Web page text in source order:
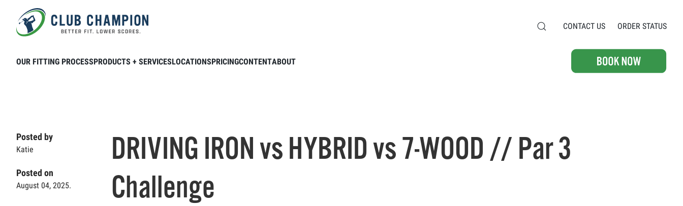
Skip to main content CONTACT US ORDER STATUS
OUR FITTING PROCESSPRODUCTS + SERVICESLOCATIONSPRICINGCONTENTABOUT
Posted by
Katie
Posted on
August 04, 2025.
DRIVING IRON vs HYBRID vs 7-WOOD // Par 3
Challenge